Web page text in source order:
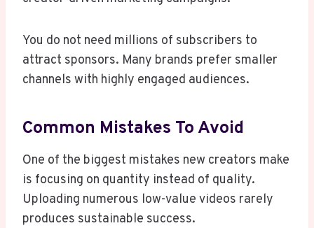
You do not need millions of subscribers to
attract sponsors. Many brands prefer smaller
channels with highly engaged audiences.
Common Mistakes To Avoid
One of the biggest mistakes new creators make
is focusing on quantity instead of quality.
Uploading numerous low-value videos rarely
produces sustainable success.